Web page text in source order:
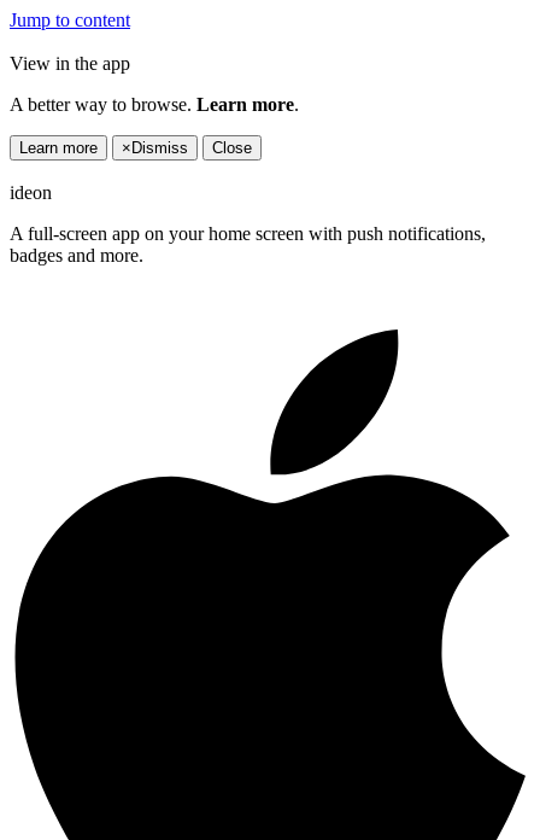
Jump to content
View in the app
A better way to browse. Learn more.
Learn more × Dismiss Close
ideon
A full-screen app on your home screen with push notifications,
badges and more.